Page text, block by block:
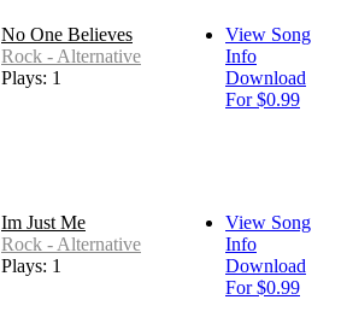
No One Believes
Rock - Alternative
Plays: 1
View Song
Info
Download
For $0.99
Im Just Me
Rock - Alternative
Plays: 1
View Song
Info
Download
For $0.99